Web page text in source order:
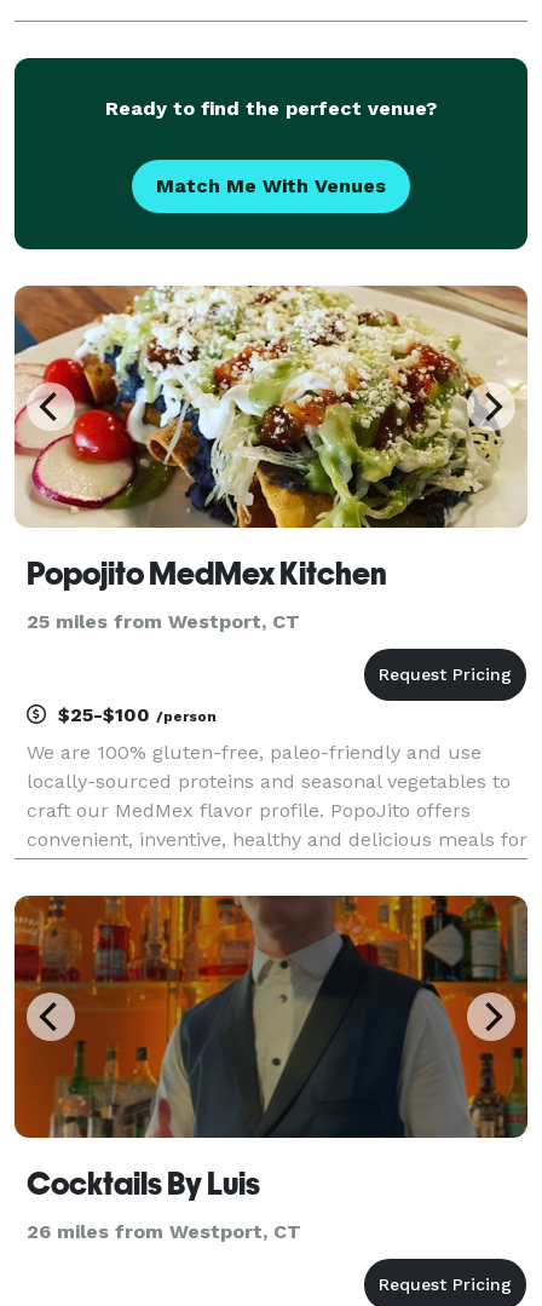
Ready to find the perfect venue?
Match Me With Venues
Popojito MedMex Kitchen
25 miles from Westport, CT
$25-$100 /person
We are 100% gluten-free, paleo-friendly and use
locally-sourced proteins and seasonal vegetables to
craft our MedMex flavor profile. PopoJito offers
convenient, inventive, healthy and delicious meals for
Cocktails By Luis
26 miles from Westport, CT